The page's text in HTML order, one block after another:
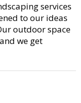
services
to our ideas
outdoor space
we get